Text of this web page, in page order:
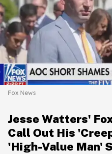
Fox News
Jesse Watters'
Call Out His
'High-Value Man'